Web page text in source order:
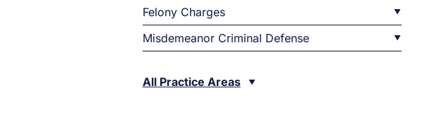
Felony Charges
Misdemeanor Criminal Defense
All Practice Areas